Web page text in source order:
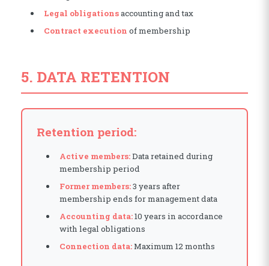
Legal obligationsaccounting and tax
Contract execution of membership
5. DATA RETENTION
Retention period:
Active members:Data retained during
membership period
Former members:3 years after
membership ends for management data
Accounting data:10 years in accordance
with legal obligations
Connection data:Maximum 12 months